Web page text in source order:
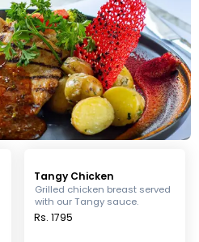
Tangy Chicken
Grilled chicken breast served
with our Tangy sauce.
Rs. 1795